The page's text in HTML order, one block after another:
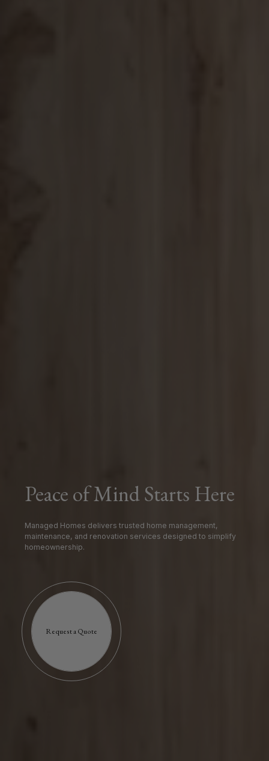
Peace of Mind Starts Here
Managed Homes delivers trusted home management,
maintenance, and renovation services designed to simplify
homeownership.
Request a Quote